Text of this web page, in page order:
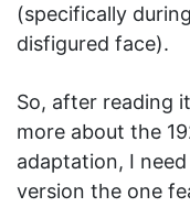
(specifically
disfigured face).
So, after reading
more about the
adaptation, I
version the one